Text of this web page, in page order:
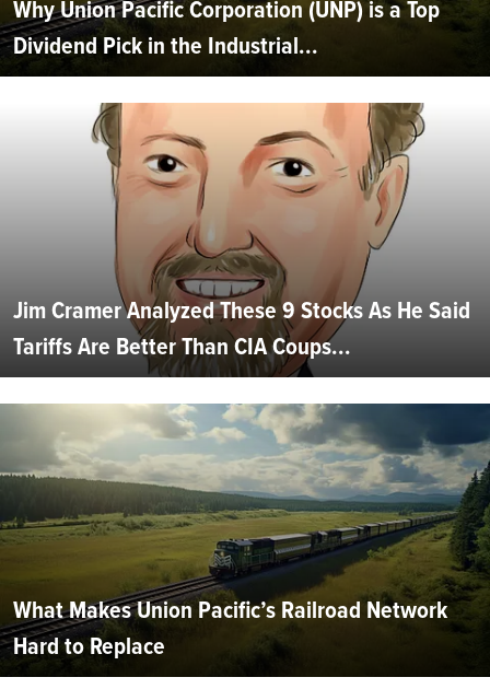
Why Union Pacific Corporation (UNP) is a Top
Dividend Pick in the Industrial...
Jim Cramer Analyzed These 9 Stocks As He Said
Tariffs Are Better Than CIA Coups...
What Makes Union Pacific’s Railroad Network
Hard to Replace